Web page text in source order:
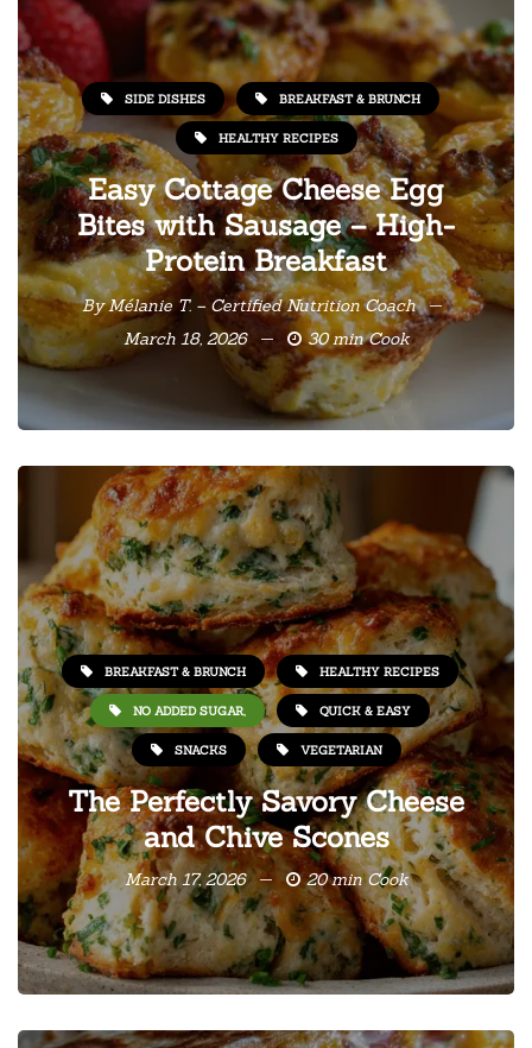
SIDE DISHES BREAKFAST & BRUNCH
HEALTHY RECIPES
Easy Cottage Cheese Egg
Bites with Sausage – High-
Protein Breakfast
ByMélanie T. – Certified Nutrition Coach
March 18, 2026
30 min Cook
BREAKFAST & BRUNCH HEALTHY RECIPES
NO ADDED SUGAR, QUICK & EASY
SNACKS VEGETARIAN
The Perfectly Savory Cheese
and Chive Scones
March 17, 2026 20 min Cook